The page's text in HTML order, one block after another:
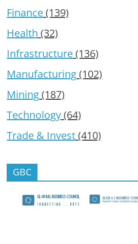
Finance(139)
Health (32)
Infrastructure(136)
Manufacturing(102)
Mining(187)
Technology(64)
Trade & Invest(410)
GBC